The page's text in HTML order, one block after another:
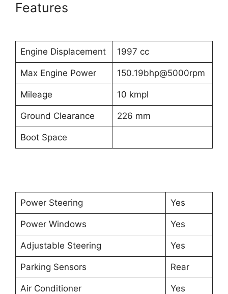
Features
Engine Displacement 1997 cc
Max Engine Power 150.19bhp@5000rpm
Mileage 10 kmpl
Ground Clearance 226 mm
Boot Space
Power Steering Yes
Power Windows Yes
Adjustable Steering Yes
Parking Sensors Rear
Air Conditioner Yes